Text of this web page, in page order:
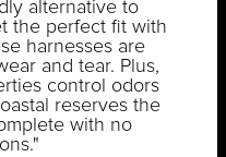
alternative to
the perfect fit with
harnesses are
and tear. Plus,
control odors
reserves the
with no